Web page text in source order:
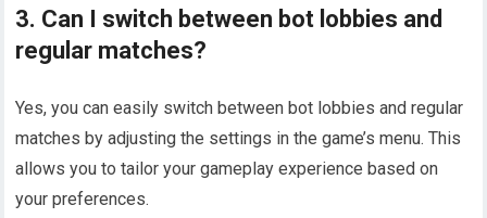
3. Can I switch between bot lobbies and
regular matches?
Yes, you can easily switch between bot lobbies and regular
matches by adjusting the settings in the game’s menu. This
allows you to tailor your gameplay experience based on
your preferences.